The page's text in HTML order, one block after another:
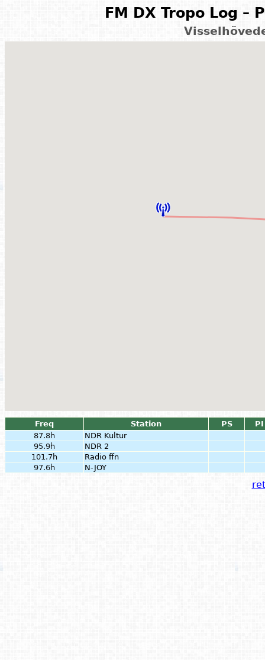
FM DX Tropo Log –
Freq Station PS
PI
87.8h
NDR Kultur
95.9h
NDR 2
101.7h
Radio ffn
97.6h
N-JOY